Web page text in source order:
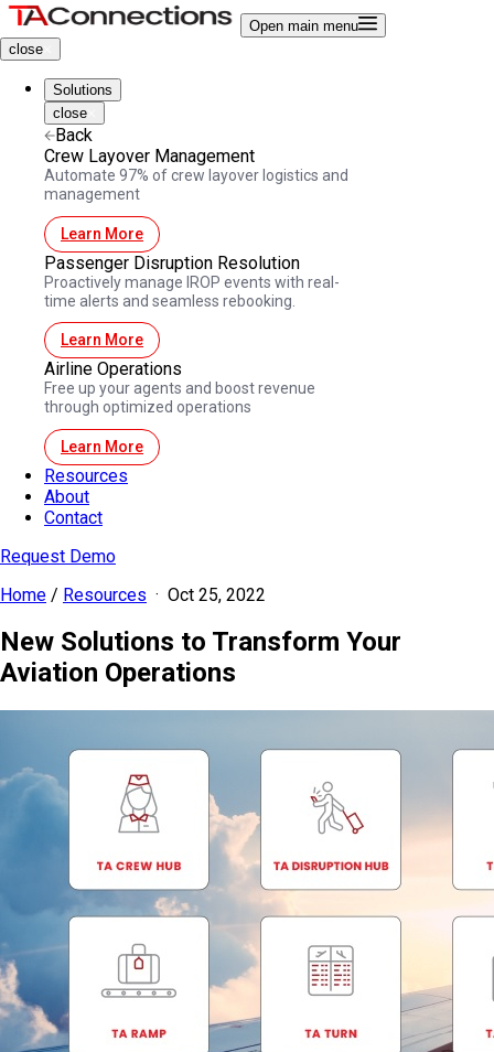
Open main menu
close
Solutions
close
Back
Crew Layover Management
Automate 97% of crew layover logistics and
management
Learn More
Passenger Disruption Resolution
Proactively manage IROP events with real-
time alerts and seamless rebooking.
Learn More
Airline Operations
Free up your agents and boost revenue
through optimized operations
Learn More
Resources
About
Contact
Request Demo
Home / Resources · Oct 25, 2022
New Solutions to Transform Your
Aviation Operations